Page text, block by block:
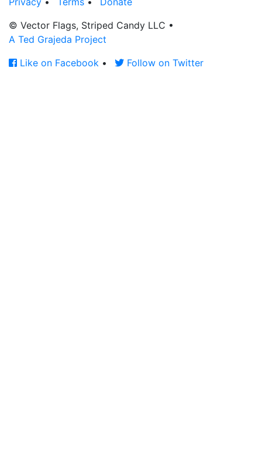
© Vector Flags, Striped Candy LLC •
A Ted Grajeda Project
Like on Facebook • Follow on Twitter